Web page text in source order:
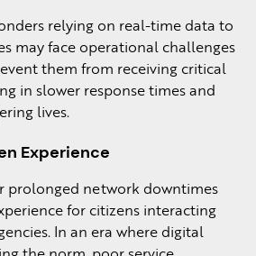
relying on real-time data to
may face operational challenges
them from receiving critical
in slower response times and
lives.
Experience
prolonged network downtimes
for citizens interacting
In an era where digital